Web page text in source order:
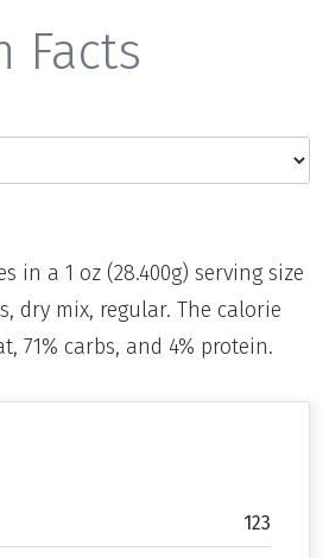
123
Facts
in a 1 oz (28.400g) serving size
dry mix, regular. The calorie
71% carbs, and 4% protein.